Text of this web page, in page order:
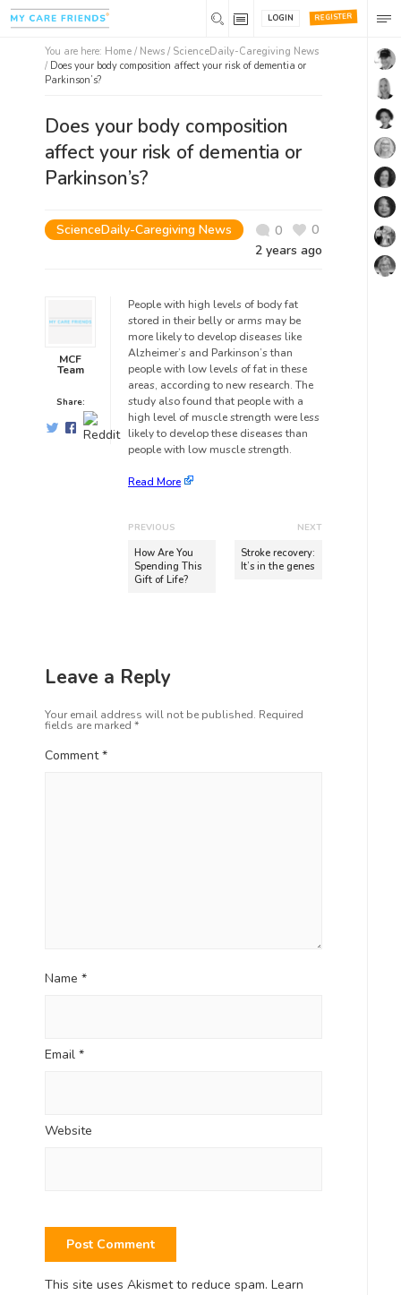
REGISTER
LOGIN
You are here: Home / News / ScienceDaily-Caregiving News
/ Does your body composition affect your risk of dementia or
Parkinson’s?
Does your body composition
affect your risk of dementia or
Parkinson’s?
ScienceDaily-Caregiving News 0
0
2 years ago
MCF
Team
Share:
People with high levels of body fat
stored in their belly or arms may be
more likely to develop diseases like
Alzheimer’s and Parkinson’s than
people with low levels of fat in these
areas, according to new research. The
study also found that people with a
high level of muscle strength were less
likely to develop these diseases than
people with low muscle strength.
Read More
PREVIOUS
How Are You
Spending This
Gift of Life?
NEXT
Stroke recovery:
It’s in the genes
Leave a Reply
Your email address will not be published. Required
fields are marked *
Comment*
Name *
Email *
Website
This site uses Akismet to reduce spam. Learn